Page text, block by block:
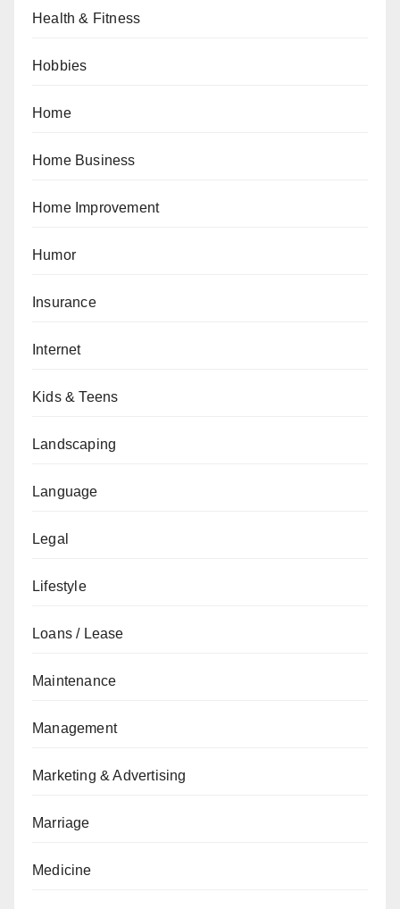
Health & Fitness
Hobbies
Home
Home Business
Home Improvement
Humor
Insurance
Internet
Kids & Teens
Landscaping
Language
Legal
Lifestyle
Loans / Lease
Maintenance
Management
Marketing & Advertising
Marriage
Medicine